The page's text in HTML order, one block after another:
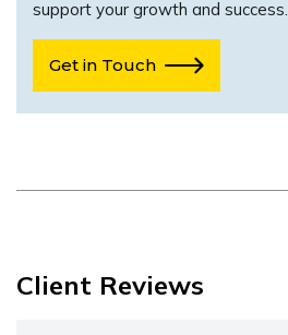
support your growth and success.
Get in Touch
Client Reviews